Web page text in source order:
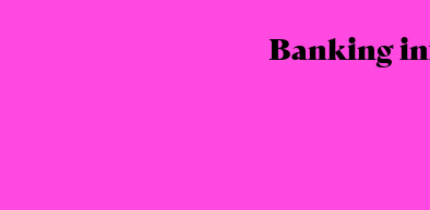
Banking